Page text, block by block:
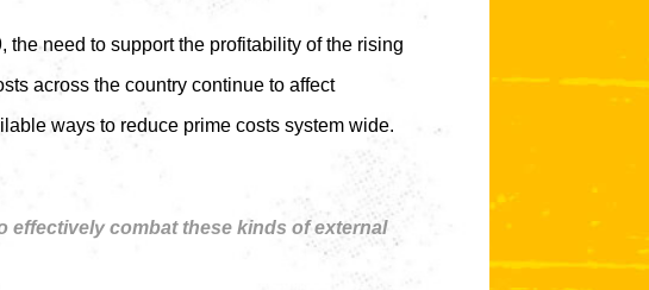
need to support the profitability of the rising
across the country continue to affect
ways to reduce prime costs system wide.
effectively combat these kinds of external